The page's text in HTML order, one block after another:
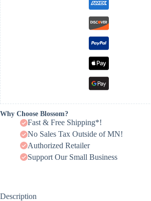
Why Choose Blossom?
Fast & Free Shipping*!
No Sales Tax Outside of MN!
Authorized Retailer
Support Our Small Business
Description